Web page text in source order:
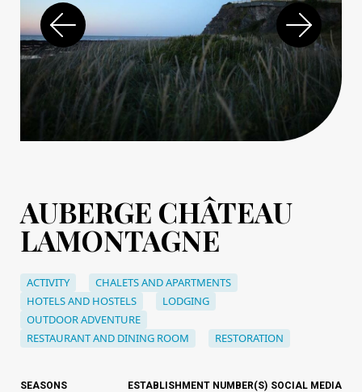
AUBERGE CHÂTEAU
LAMONTAGNE
ACTIVITY
CHALETS AND APARTMENTS
HOTELS AND HOSTELS
LODGING
OUTDOOR ADVENTURE
RESTAURANT AND DINING ROOM
RESTORATION
SEASONS ESTABLISHMENT NUMBER(S) SOCIAL MEDIA